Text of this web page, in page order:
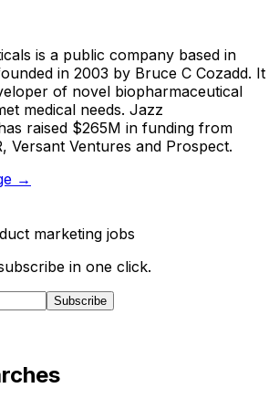
is a public company based in
in 2003 by Bruce C Cozadd. It
of novel biopharmaceutical
medical needs. Jazz
raised $265M in funding from
Versant Ventures and Prospect.
→
marketing jobs
in one click.
Subscribe